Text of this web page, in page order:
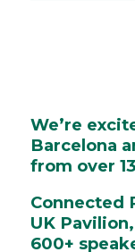
We’re
Barcelona
from over
Connected
UK
600+